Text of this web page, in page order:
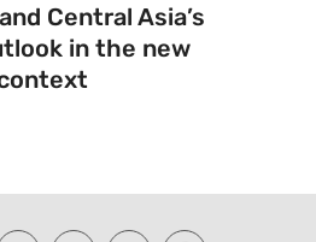
Central Asia’s
in the new